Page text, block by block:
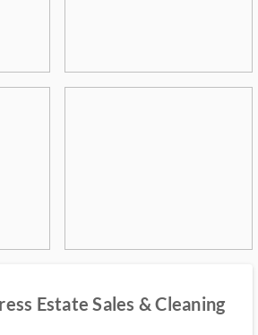
Estate Sales & Cleaning